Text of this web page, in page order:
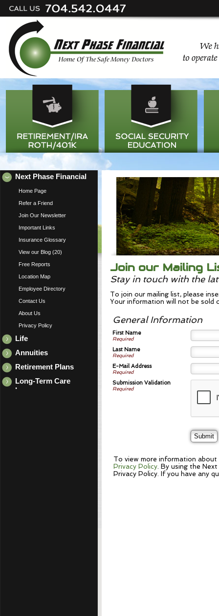
Next Phase Financial
Home Page
Refer a Friend
Join Our Newsletter
Important Links
Insurance Glossary
View our Blog (20)
Free Reports
Location Map
Employee Directory
Contact Us
About Us
Privacy Policy
Life
Annuities
Retirement Plans
Long-Term Care
Insurance
Join our Mailing
Stay in touch with the
To join our mailing list, please
Your information will not be sold
General Information
First Name
Required
Last Name
Required
E-Mail Address
Required
Submission Validation
Required
To view more information about
Privacy Policy . By using the
Privacy Policy. If you have any